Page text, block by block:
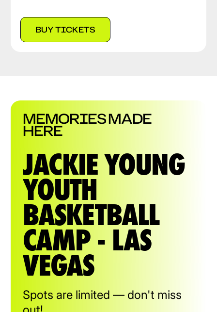
BUY TICKETS
MEMORIES MADE
HERE
JACKIE YOUNG
YOUTH
BASKETBALL
CAMP - LAS
VEGAS
Spots are limited — don't miss